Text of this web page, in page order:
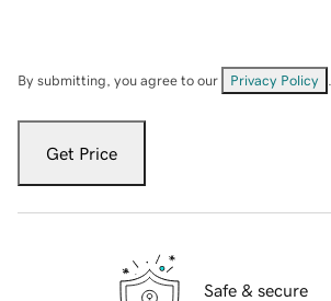
By submitting, you agree to our Privacy Policy
Get Price
Safe & secure